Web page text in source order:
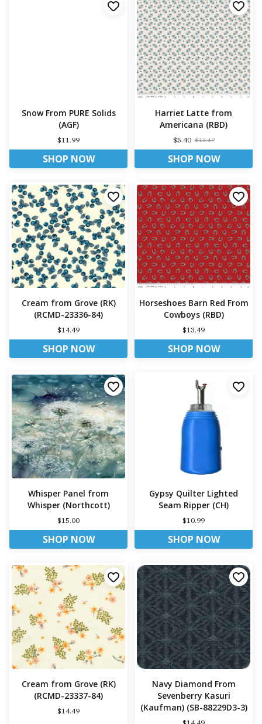
Snow From PURE Solids
(AGF)
$11.99
SHOP NOW
Harriet Latte from
Americana (RBD)
$5.40 $13.49
SHOP NOW
Cream from Grove (RK)
(RCMD-23336-84)
$14.49
SHOP NOW
Horseshoes Barn Red From
Cowboys (RBD)
$13.49
SHOP NOW
Whisper Panel from
Whisper (Northcott)
$15.00
SHOP NOW
Gypsy Quilter Lighted
Seam Ripper (CH)
$10.99
SHOP NOW
Cream from Grove (RK)
(RCMD-23337-84)
$14.49
Navy Diamond From
Sevenberry Kasuri
(Kaufman) (SB-88229D3-3)